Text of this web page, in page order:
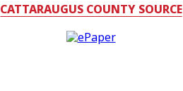
CATTARAUGUS COUNTY SOURCE